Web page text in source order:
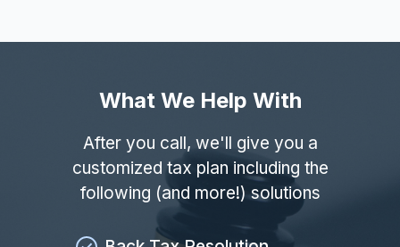
What We Help With
After you call, we'll give you a
customized tax plan including the
following (and more!) solutions